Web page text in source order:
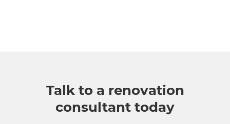
Talk to a renovation
consultant today